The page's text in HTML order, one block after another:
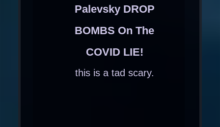
Palevsky DROP
BOMBS On The
COVID LIE!
this is a tad scary.